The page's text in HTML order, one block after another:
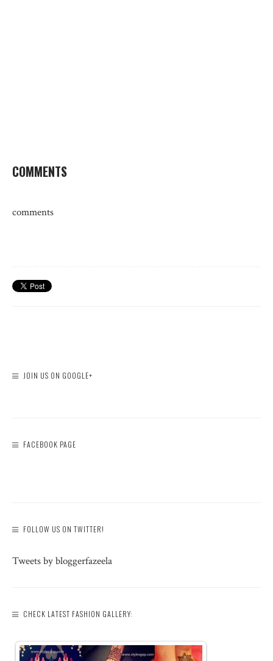
COMMENTS
comments
JOIN US ON GOOGLE+
FACEBOOK PAGE
FOLLOW US ON TWITTER!
Tweets by bloggerfazeela
CHECK LATEST FASHION GALLERY: